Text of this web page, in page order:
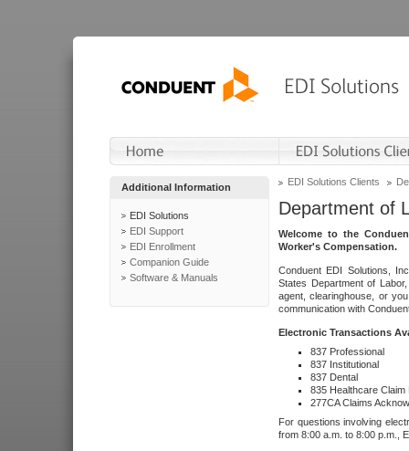
Additional Information
EDI Solutions
EDI Support
EDI Enrollment
Companion Guide
Software & Manuals
EDI Solutions Clients
Department of
Welcome to the
Worker's Compensation.
Conduent EDI Solutions,
States Department of
agent, clearinghouse, or
communication with
Electronic Transactions
837 Professional
837 Institutional
837 Dental
835 Healthcare Claim
277CA Claims
For questions involving
from 8:00 a.m. to 8:00 p.m.,